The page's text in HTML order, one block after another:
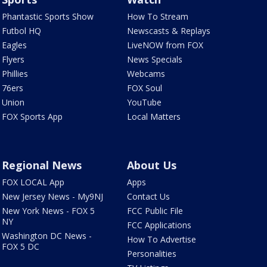
Phantastic Sports Show
Futbol HQ
Eagles
Flyers
Phillies
76ers
Union
FOX Sports App
How To Stream
Newscasts & Replays
LiveNOW from FOX
News Specials
Webcams
FOX Soul
YouTube
Local Matters
Regional News
FOX LOCAL App
New Jersey News - My9NJ
New York News - FOX 5
NY
Washington DC News -
FOX 5 DC
About Us
Apps
Contact Us
FCC Public File
FCC Applications
How To Advertise
Personalities